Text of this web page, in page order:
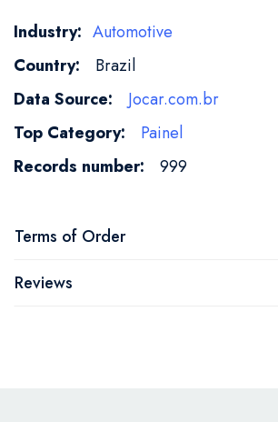
More
Information
Automotive
Brazil
Jocar.com.br
Painel
999
Terms of Order
Reviews